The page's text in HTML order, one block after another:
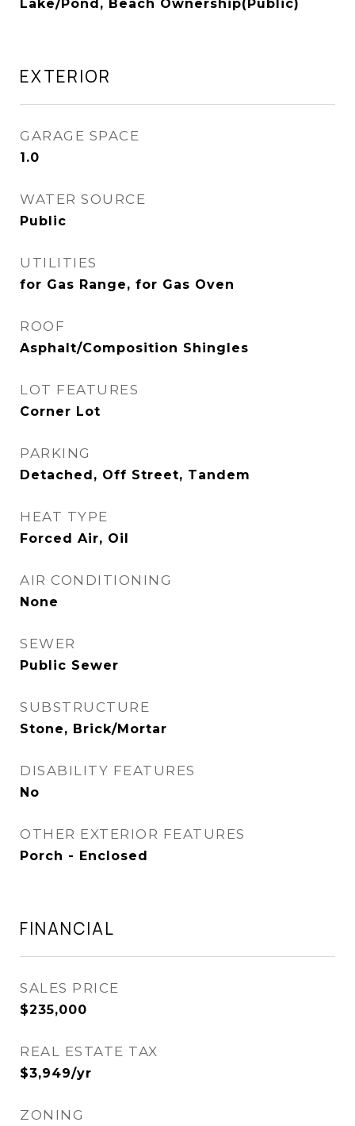
Lake/Pond, Beach Ownership(Public)
EXTERIOR
GARAGE SPACE
1.0
WATER SOURCE
Public
UTILITIES
for Gas Range, for Gas Oven
ROOF
Asphalt/Composition Shingles
LOT FEATURES
Corner Lot
PARKING
Detached, Off Street, Tandem
HEAT TYPE
Forced Air, Oil
AIR CONDITIONING
None
SEWER
Public Sewer
SUBSTRUCTURE
Stone, Brick/Mortar
DISABILITY FEATURES
No
OTHER EXTERIOR FEATURES
Porch - Enclosed
FINANCIAL
SALES PRICE
$235,000
REAL ESTATE TAX
$3,949/yr
ZONING